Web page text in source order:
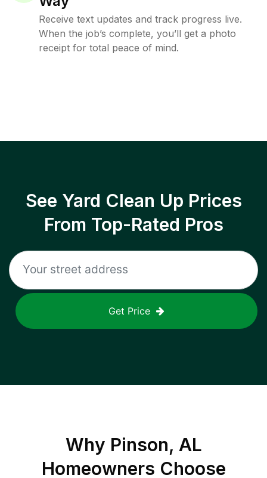
Receive text updates and track progress live.
When the job’s complete, you’ll get a photo
receipt for total peace of mind.
See Yard Clean Up Prices
From Top-Rated Pros
Get Price
Why Pinson, AL
Homeowners Choose